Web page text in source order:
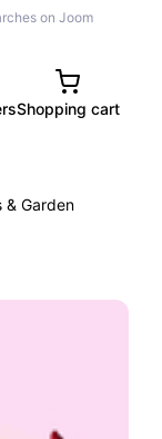
on Joom
Shopping cart
& Garden